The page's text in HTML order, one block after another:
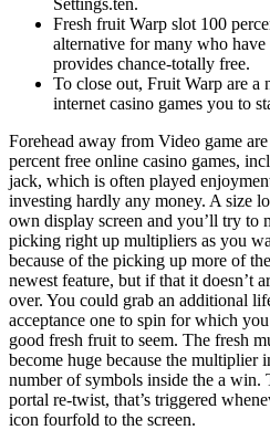
Fresh fruit Warp slot 100
alternative for many who
provides chance-totally free.
To close out, Fruit Warp are a
internet casino games you to
Forehead away from Video game
percent free online casino games,
jack, which is often played
investing hardly any money. A size
own display screen and you’ll try to
picking right up multipliers as you
because of the picking up more of
newest feature, but if that it doesn’t
over. You could grab an additional
acceptance one to spin for which
good fresh fruit to seem. The fresh
become huge because the multiplier
number of symbols inside the a win.
portal re-twist, that’s triggered
icon fourfold to the screen.